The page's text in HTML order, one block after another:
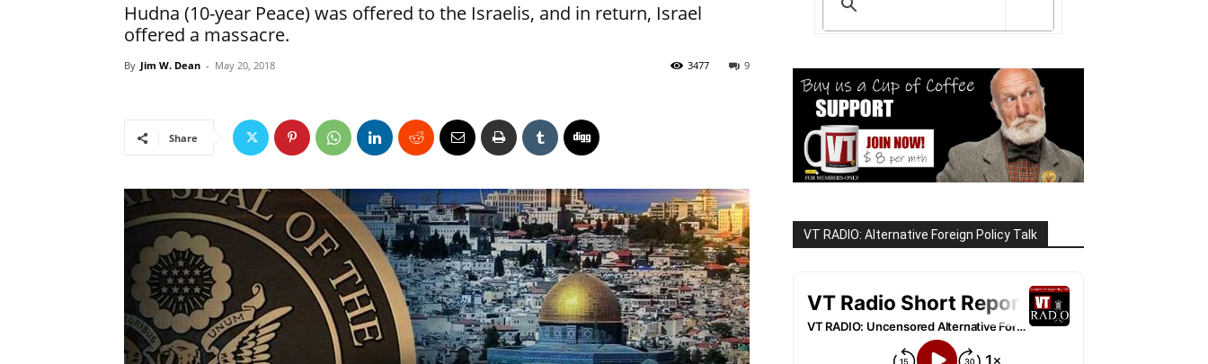
Hudna (10-year Peace) was offered to the Israelis, and in return, Israel
offered a massacre.
By Jim W. Dean - May 20, 2018 9
3477
Share
VT RADIO: Alternative Foreign Policy Talk